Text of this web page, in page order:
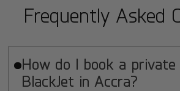
Frequently Asked
How do I book a
BlackJet in Accra?